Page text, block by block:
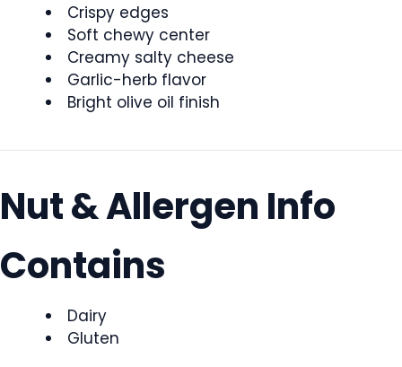
Crispy edges
Soft chewy center
Creamy salty cheese
Garlic-herb flavor
Bright olive oil finish
Nut & Allergen Info
Contains
Dairy
Gluten